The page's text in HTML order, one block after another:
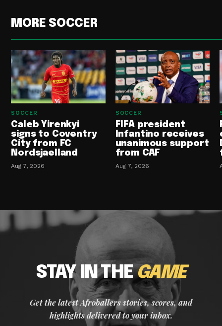
MORE SOCCER
SOCCER
Caleb Yirenkyi
signs to Coventry
City from FC
Nordsjaelland
Aug 7, 2026
SOCCER
FIFA president
Infantino receives
unanimous support
from CAF
Aug 7, 2026
STAY IN THEGAME
Get the latest Afroballers stories, scores, and
highlights delivered to your inbox.